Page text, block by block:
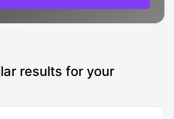
results for your